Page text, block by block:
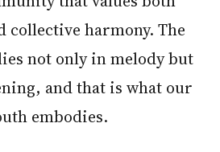
harmony. The
not only in melody but
and that is what our
embodies.